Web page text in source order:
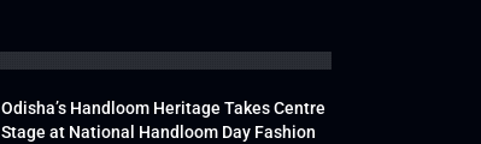
Odisha’s Handloom Heritage Takes Centre
Stage at National Handloom Day Fashion